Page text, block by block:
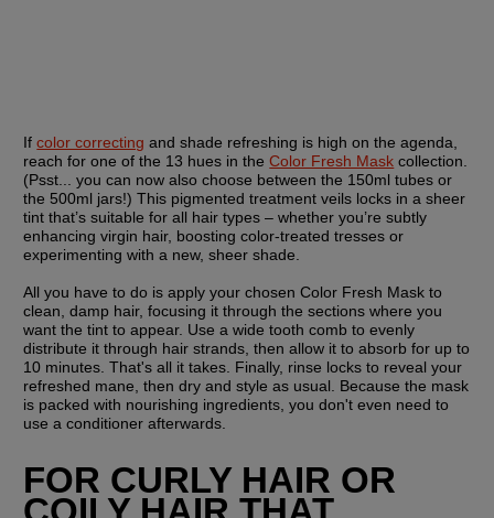
If color correcting and shade refreshing is high on the agenda,
reach for one of the 13 hues in the Color Fresh Mask collection.
(Psst... you can now also choose between the 150ml tubes or
the 500ml jars!) This pigmented treatment veils locks in a sheer
tint that’s suitable for all hair types – whether you’re subtly
enhancing virgin hair, boosting color-treated tresses or
experimenting with a new, sheer shade.
All you have to do is apply your chosen Color Fresh Mask to
clean, damp hair, focusing it through the sections where you
want the tint to appear. Use a wide tooth comb to evenly
distribute it through hair strands, then allow it to absorb for up to
10 minutes. That's all it takes. Finally, rinse locks to reveal your
refreshed mane, then dry and style as usual. Because the mask
is packed with nourishing ingredients, you don't even need to
use a conditioner afterwards.
FOR CURLY HAIR OR